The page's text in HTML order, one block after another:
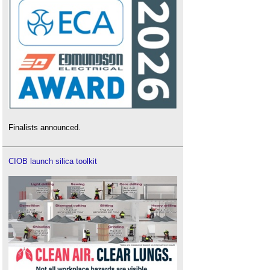
Finalists announced.
CIOB launch silica toolkit